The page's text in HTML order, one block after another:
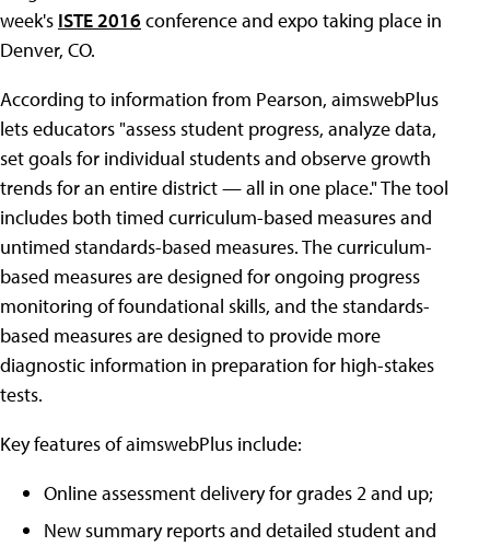
week's ISTE 2016 conference and expo taking place in
Denver, CO.
According to information from Pearson, aimswebPlus
lets educators "assess student progress, analyze data,
set goals for individual students and observe growth
trends for an entire district — all in one place." The tool
includes both timed curriculum-based measures and
untimed standards-based measures. The curriculum-
based measures are designed for ongoing progress
monitoring of foundational skills, and the standards-
based measures are designed to provide more
diagnostic information in preparation for high-stakes
tests.
Key features of aimswebPlus include:
Online assessment delivery for grades 2 and up;
New summary reports and detailed student and